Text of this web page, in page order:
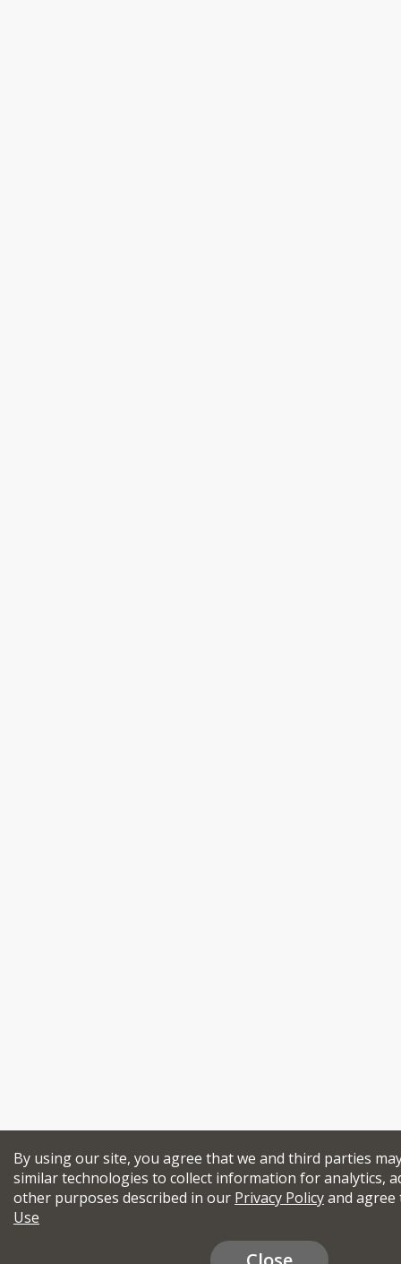
By using our site, you agree that we and third parties
similar technologies to collect information for analytics,
other purposes described in our Privacy Policyand
Use